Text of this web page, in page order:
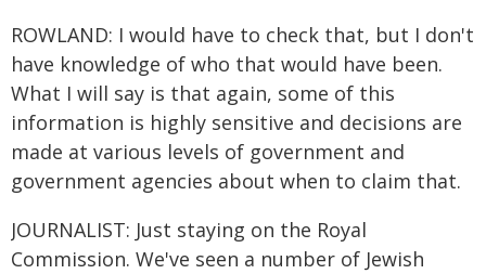
ROWLAND: I would have to check that, but I don't
have knowledge of who that would have been.
What I will say is that again, some of this
information is highly sensitive and decisions are
made at various levels of government and
government agencies about when to claim that.
JOURNALIST: Just staying on the Royal
Commission. We've seen a number of Jewish